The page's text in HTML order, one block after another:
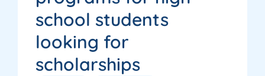
school students
looking for
scholarships